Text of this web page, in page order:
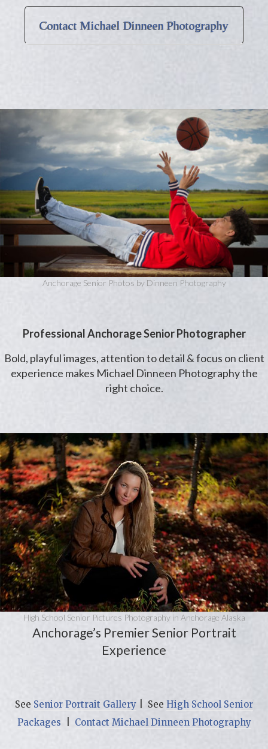
Contact Michael Dinneen Photography
Anchorage Senior Photos by Dinneen Photography
Professional Anchorage Senior Photographer
Bold, playful images, attention to detail & focus on client
experience makes Michael Dinneen Photography the
right choice.
High School Senior Pictures Photography in Anchorage Alaska
Anchorage’s Premier Senior Portrait
Experience
See Senior Portrait Gallery | See High School Senior
Packages
Contact Michael Dinneen Photography